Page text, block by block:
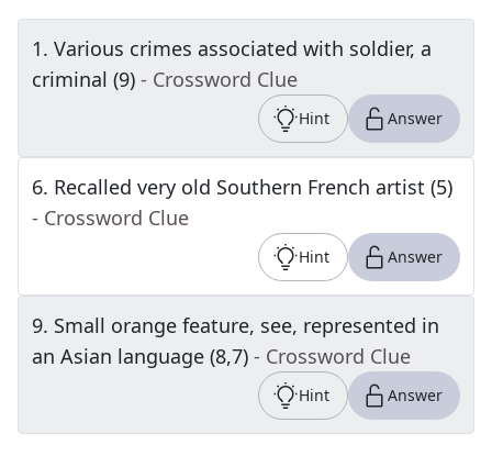
1. Various crimes associated with soldier, a
criminal (9) - Crossword Clue
Hint Answer
6. Recalled very old Southern French artist (5)
- Crossword Clue
Hint Answer
9. Small orange feature, see, represented in
an Asian language (8,7) - Crossword Clue
Hint Answer